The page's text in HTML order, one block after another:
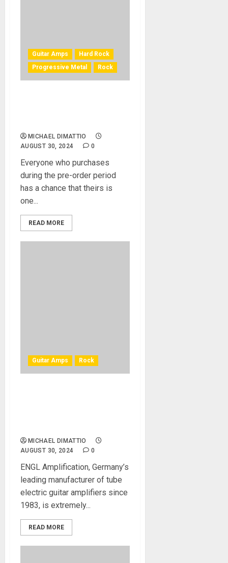
Guitar Amps
Hard Rock
Progressive Metal
Rock
MICHAEL DIMATTIO
AUGUST 30, 2024
0
Everyone who purchases
during the pre-order period
has a chance that theirs is
one...
READ MORE
Guitar Amps Rock
MICHAEL DIMATTIO
AUGUST 30, 2024
0
ENGL Amplification, Germany’s
leading manufacturer of tube
electric guitar amplifiers since
1983, is extremely...
READ MORE